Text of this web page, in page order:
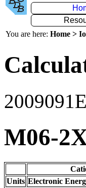
You are here: Home >
2009091E
M06-
Units Electronic